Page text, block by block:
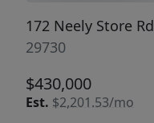
172 Neely Store Rd
29730
$430,000
Est. $2,201.53/mo